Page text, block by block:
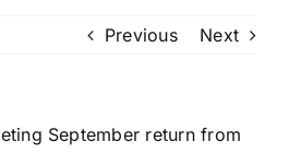
Previous Next